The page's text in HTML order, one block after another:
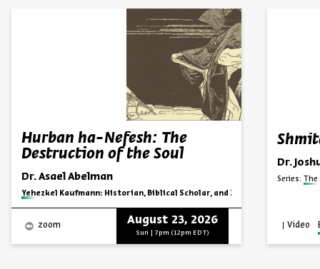
Hurban ha-Nefesh: The
Destruction of the Soul
Dr. Asael Abelman
Series:
Yehezkel Kaufmann: Historian, Biblical Scholar, and Zionist Thinker
zoom August 23, 2026
Sun | 7pm (12pm EDT)
Dr.
Series:
Video